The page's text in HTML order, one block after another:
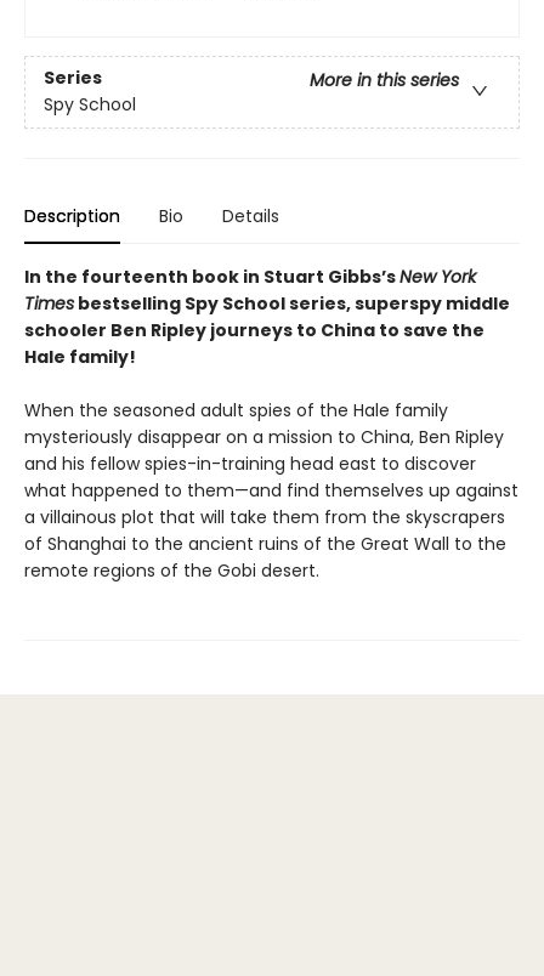
Series
More in this series
Spy School
Description Bio Details
In the fourteenth book in Stuart Gibbs’sNew York
Times bestselling Spy School series, superspy middle
schooler Ben Ripley journeys to China to save the
Hale family!
When the seasoned adult spies of the Hale family
mysteriously disappear on a mission to China, Ben Ripley
and his fellow spies-in-training head east to discover
what happened to them—and find themselves up against
a villainous plot that will take them from the skyscrapers
of Shanghai to the ancient ruins of the Great Wall to the
remote regions of the Gobi desert.